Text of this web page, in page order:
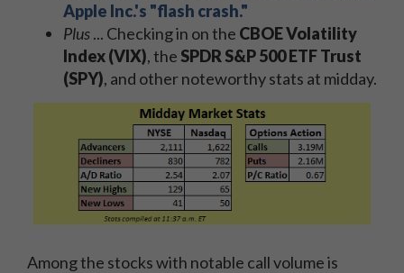
Apple Inc.'s "flash crash."
Plus... Checking in on the CBOE Volatility
Index (VIX), the SPDR S&P 500 ETF Trust
(SPY), and other noteworthy stats at midday.
Among the stocks with notable call volume is